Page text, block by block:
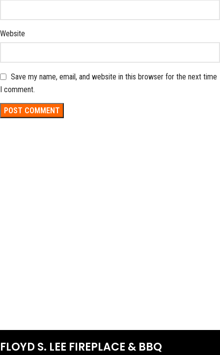
Website
Save my name, email, and website in this browser for the next time
I comment.
FLOYD S. LEE FIREPLACE & BBQ